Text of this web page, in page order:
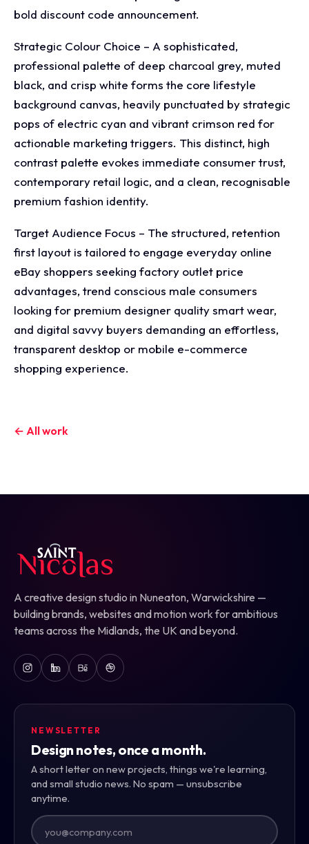
bold discount code announcement.
Strategic Colour Choice – A sophisticated,
professional palette of deep charcoal grey, muted
black, and crisp white forms the core lifestyle
background canvas, heavily punctuated by strategic
pops of electric cyan and vibrant crimson red for
actionable marketing triggers. This distinct, high
contrast palette evokes immediate consumer trust,
contemporary retail logic, and a clean, recognisable
premium fashion identity.
Target Audience Focus – The structured, retention
first layout is tailored to engage everyday online
eBay shoppers seeking factory outlet price
advantages, trend conscious male consumers
looking for premium designer quality smart wear,
and digital savvy buyers demanding an effortless,
transparent desktop or mobile e-commerce
shopping experience.
← All work
A creative design studio in Nuneaton, Warwickshire —
building brands, websites and motion work for ambitious
teams across the Midlands, the UK and beyond.
NEWSLETTER
Design notes, once a month.
A short letter on new projects, things we're learning,
and small studio news. No spam — unsubscribe
anytime.